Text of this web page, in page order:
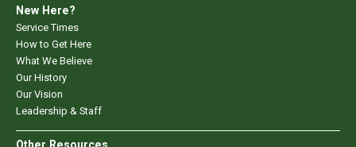
New Here?
Service Times
How to Get Here
What We Believe
Our History
Our Vision
Leadership & Staff